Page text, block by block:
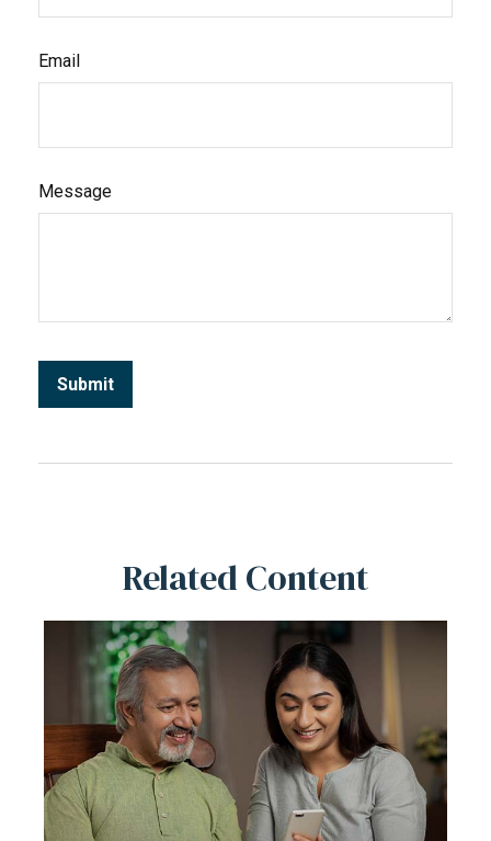
Email
Message
Related Content